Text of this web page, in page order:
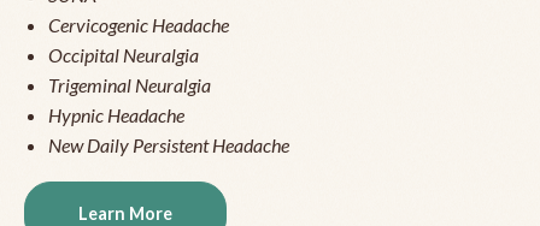
Cervicogenic Headache
Occipital Neuralgia
Trigeminal Neuralgia
Hypnic Headache
New Daily Persistent Headache
Learn More